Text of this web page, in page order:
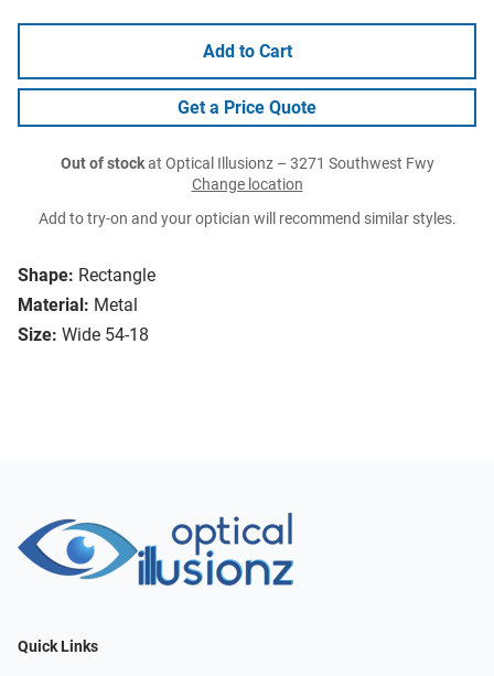
Shape: Rectangle
Material: Metal
Size: Wide 54-18
Add to Cart
Get a Price Quote
Out of stockat Optical Illusionz – 3271 Southwest Fwy
Change location
Add to try-on and your optician will recommend similar styles.
Quick Links